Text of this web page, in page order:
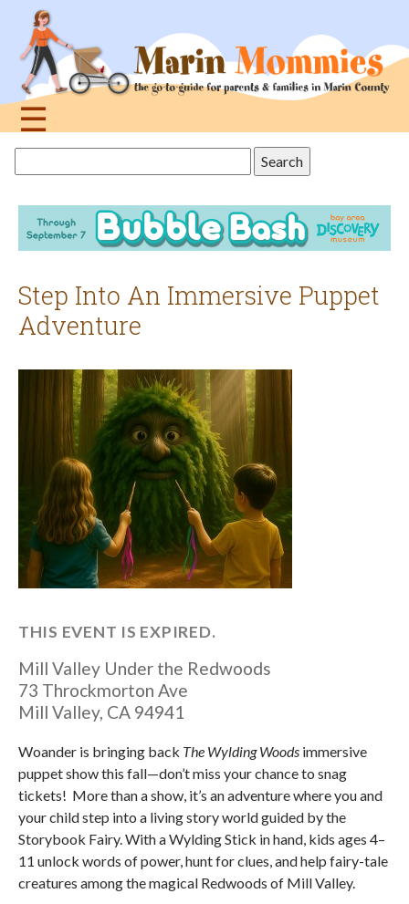
navigation
☰
this
site
Step Into An Immersive Puppet
Adventure
THIS EVENT IS EXPIRED.
Mill Valley Under the Redwoods
73 Throckmorton Ave
Mill Valley, CA 94941
Woander is bringing back The Wylding Woods immersive
puppet show this fall—don’t miss your chance to snag
tickets! More than a show, it’s an adventure where you and
your child step into a living story world guided by the
Storybook Fairy. With a Wylding Stick in hand, kids ages 4–
11 unlock words of power, hunt for clues, and help fairy-tale
creatures among the magical Redwoods of Mill Valley.